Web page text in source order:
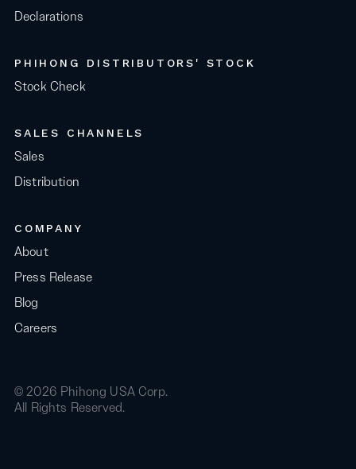
Declarations
PHIHONG DISTRIBUTORS' STOCK
Stock Check
SALES CHANNELS
Sales
Distribution
COMPANY
About
Press Release
Blog
Careers
© 2026 Phihong USA Corp.
All Rights Reserved.